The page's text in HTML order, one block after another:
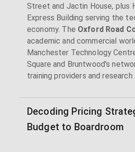
Street and Jactin House, plus
Express Building serving the
economy. The Oxford Road
academic and commercial
Manchester Technology
Square and Bruntwood's
training providers and research
Decoding Pricing
Budget to Boardroom